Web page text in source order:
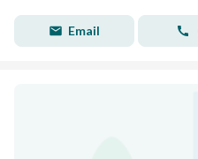
Email